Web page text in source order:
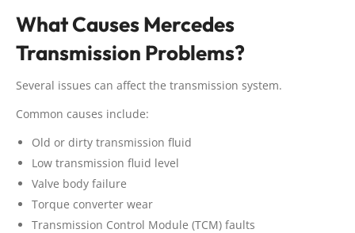
What Causes Mercedes
Transmission Problems?
Several issues can affect the transmission system.
Common causes include:
Old or dirty transmission fluid
Low transmission fluid level
Valve body failure
Torque converter wear
Transmission Control Module (TCM) faults